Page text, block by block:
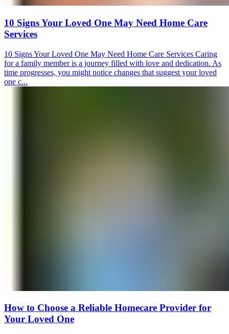
10 Signs Your Loved One May Need Home Care
Services
10 Signs Your Loved One May Need Home Care Services Caring
for a family member is a journey filled with love and dedication. As
time progresses, you might notice changes that suggest your loved
one c...
How to Choose a Reliable Homecare Provider for
Your Loved One